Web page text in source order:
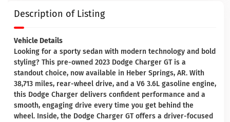
Description of Listing
Vehicle Details
Looking for a sporty sedan with modern technology and bold
styling? This pre-owned 2023 Dodge Charger GT is a
standout choice, now available in Heber Springs, AR. With
38,713 miles, rear-wheel drive, and a V6 3.6L gasoline engine,
this Dodge Charger delivers confident performance and a
smooth, engaging drive every time you get behind the
wheel. Inside, the Dodge Charger GT offers a driver-focused